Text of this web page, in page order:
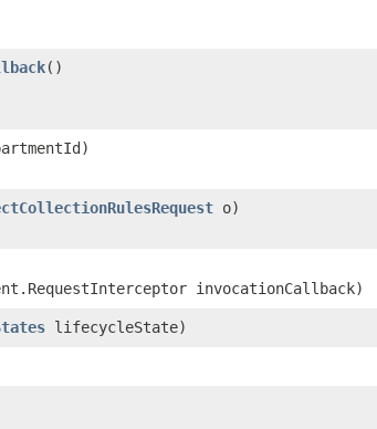
()
o)
invocationCallback)
lifecycleState)